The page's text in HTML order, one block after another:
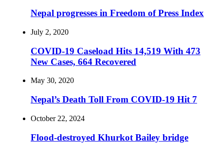
Nepal progresses in Freedom of Press Index
July 2, 2020
COVID-19 Caseload Hits 14,519 With 473
New Cases, 664 Recovered
May 30, 2020
Nepal’s Death Toll From COVID-19 Hit 7
October 22, 2024
Flood-destroyed Khurkot Bailey bridge